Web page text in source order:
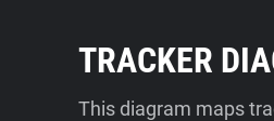
TRACKER
This diagram maps